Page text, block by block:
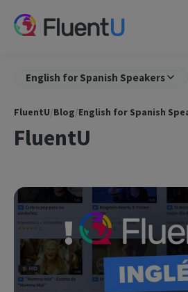
English for Spanish Speakers
FluentU/Blog/English for Spanish
FluentU